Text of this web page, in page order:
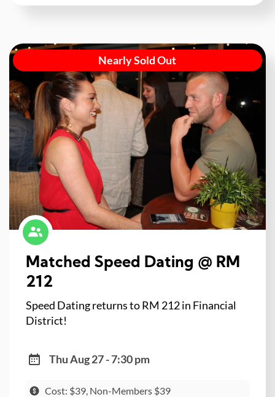
Nearly Sold Out
Matched Speed Dating @ RM
212
Speed Dating returns to RM 212 in Financial
District!
Thu Aug 27 - 7:30 pm
Cost: $39, Non-Members $39